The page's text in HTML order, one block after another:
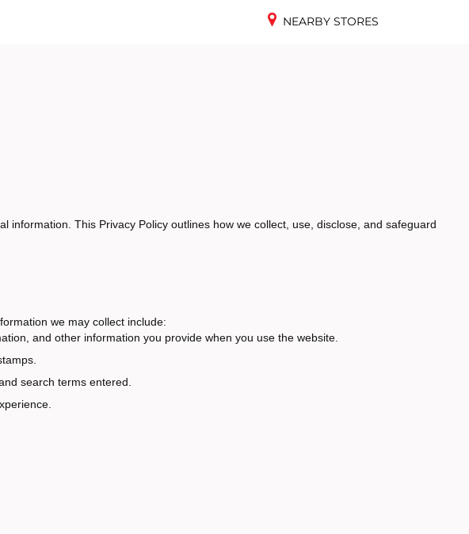
NEARBY STORES
This Privacy Policy outlines how we collect, use, disclose, and safeguard
we may collect include:
and other information you provide when you use the website.
search terms entered.